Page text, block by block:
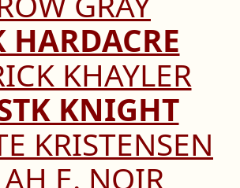
HARDACRE
KHAYLER
KNIGHT
KRISTENSEN
E. NOIR